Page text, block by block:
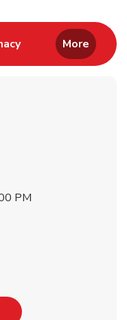
in New Tab
Link Opens in New
More
PM
Opens in New Tab